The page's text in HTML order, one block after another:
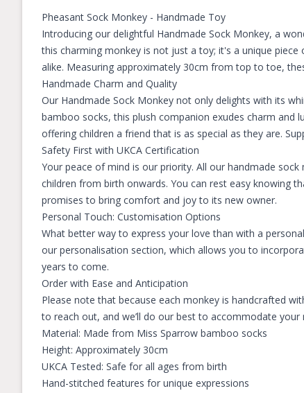
Pheasant Sock Monkey - Handmade Toy
Introducing our delightful Handmade Sock Monkey, a
this charming monkey is not just a toy; it's a unique
alike. Measuring approximately 30cm from top to toe,
Handmade Charm and Quality
Our Handmade Sock Monkey not only delights with its
bamboo socks, this plush companion exudes charm and
offering children a friend that is as special as they are.
Safety First with UKCA Certification
Your peace of mind is our priority. All our handmade
children from birth onwards. You can rest easy knowing
promises to bring comfort and joy to its new owner.
Personal Touch: Customisation Options
What better way to express your love than with a
our personalisation section, which allows you to
years to come.
Order with Ease and Anticipation
Please note that because each monkey is handcrafted
to reach out, and we’ll do our best to accommodate
Material: Made from Miss Sparrow bamboo socks
Height: Approximately 30cm
UKCA Tested: Safe for all ages from birth
Hand-stitched features for unique expressions